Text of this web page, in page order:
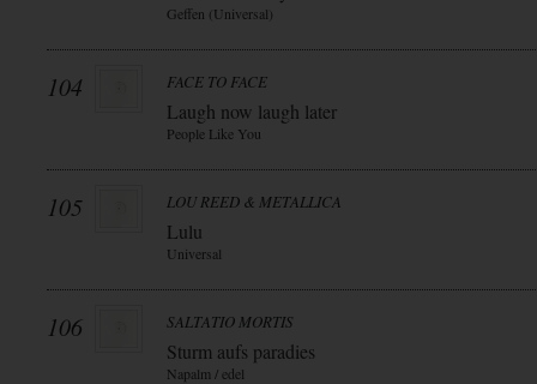
Geffen (Universal)
104 FACE TO FACE
Laugh now laugh later
People Like You
105 LOU REED & METALLICA
Lulu
Universal
106 SALTATIO MORTIS
Sturm aufs paradies
Napalm / edel